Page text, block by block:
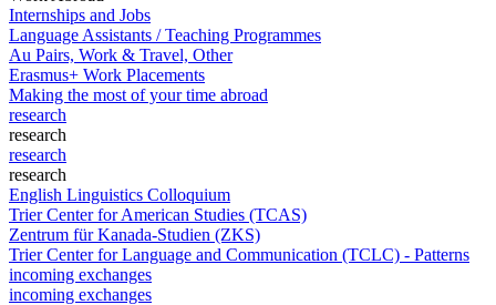
Internships and Jobs
Language Assistants / Teaching Programmes
Au Pairs, Work & Travel, Other
Erasmus+ Work Placements
Making the most of your time abroad
research
research
research
research
English Linguistics Colloquium
Trier Center for American Studies (TCAS)
Zentrum für Kanada-Studien (ZKS)
Trier Center for Language and Communication (TCLC) - Patterns
incoming exchanges
incoming exchanges